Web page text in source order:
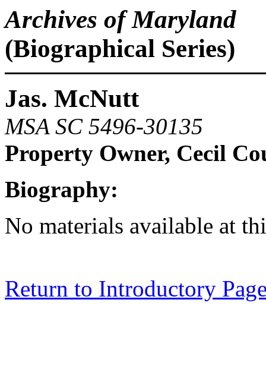
Archives of Maryland
(Biographical Series)
Jas. McNutt
MSA SC 5496-30135
Property Owner, Cecil
Biography:
No materials available at
Return to Introductory